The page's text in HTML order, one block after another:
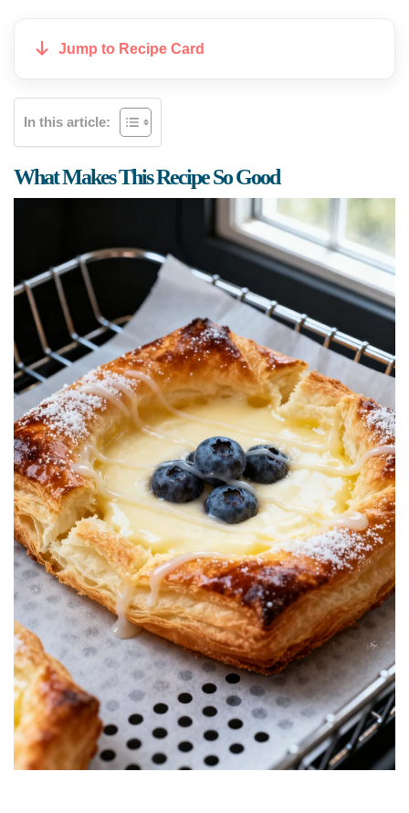
Jump to Recipe Card
In this article:
What Makes This Recipe So Good